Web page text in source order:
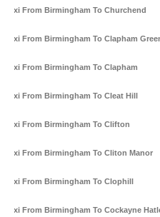
Taxi From Birmingham To Churchend
Taxi From Birmingham To Clapham
Taxi From Birmingham To Clapham
Taxi From Birmingham To Cleat Hill
Taxi From Birmingham To Clifton
Taxi From Birmingham To Cliton Manor
Taxi From Birmingham To Clophill
Taxi From Birmingham To Cockayne